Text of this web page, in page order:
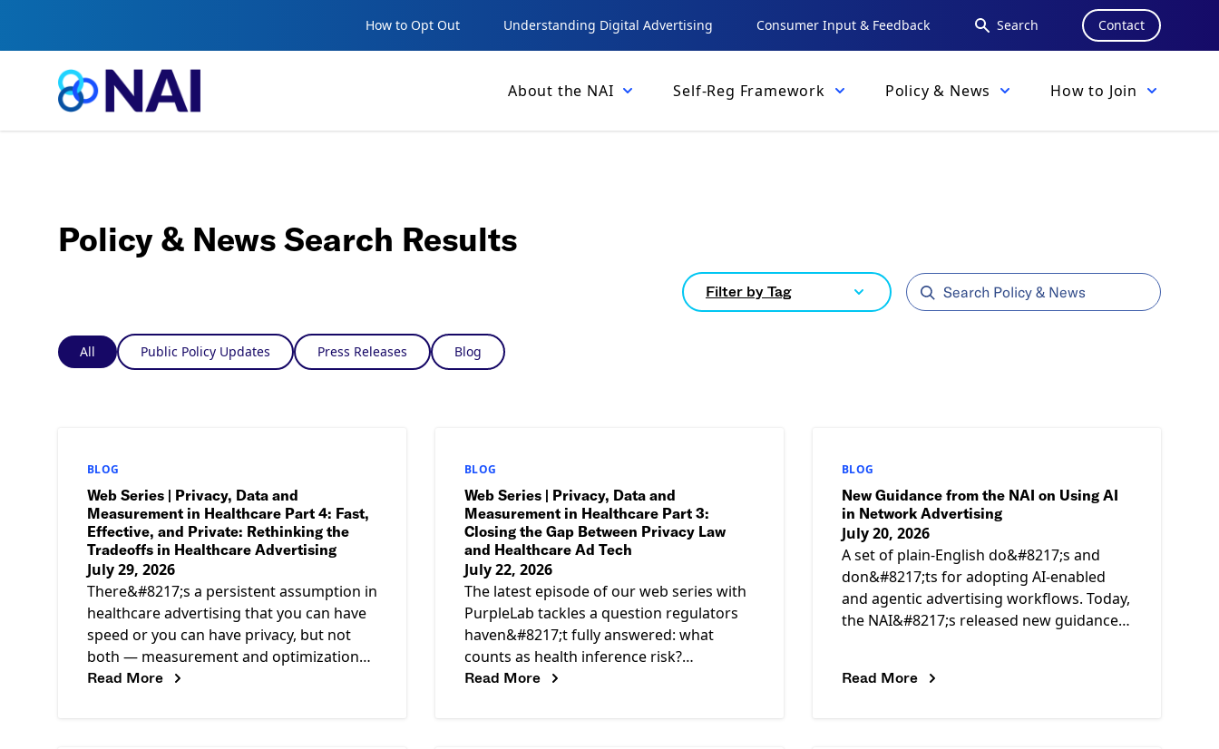
How to Opt Out Understanding Digital Advertising Consumer Input & Feedback Search Contact
About the NAI Self-Reg Framework Policy & News How to Join
Policy & News Search Results
Filter by Tag
All Public Policy Updates Press Releases Blog
BLOG
Web Series | Privacy, Data and
Measurement in Healthcare Part 4: Fast,
Effective, and Private: Rethinking the
Tradeoffs in Healthcare Advertising
July 29, 2026
There&#8217;s a persistent assumption in
healthcare advertising that you can have
speed or you can have privacy, but not
both — measurement and optimization
pulling one way, compliance pulling the
Read More
BLOG
Web Series | Privacy, Data and
Measurement in Healthcare Part 3:
Closing the Gap Between Privacy Law
and Healthcare Ad Tech
July 22, 2026
The latest episode of our web series with
PurpleLab tackles a question regulators
haven&#8217;t fully answered: what
counts as health inference risk?
HIPAA&#8217;s expert determination
Read More
BLOG
New Guidance from the NAI on Using AI
in Network Advertising
July 20, 2026
A set of plain-English do&#8217;s and
don&#8217;ts for adopting AI-enabled
and agentic advertising workflows. Today,
the NAI&#8217;s released new guidance,
Read More